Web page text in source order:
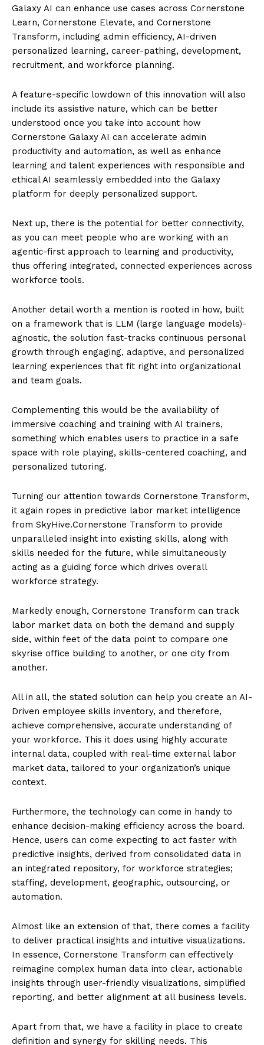
Galaxy AI can enhance use cases across Cornerstone
Learn, Cornerstone Elevate, and Cornerstone
Transform, including admin efficiency, AI-driven
personalized learning, career-pathing, development,
recruitment, and workforce planning.
A feature-specific lowdown of this innovation will also
include its assistive nature, which can be better
understood once you take into account how
Cornerstone Galaxy AI can accelerate admin
productivity and automation, as well as enhance
learning and talent experiences with responsible and
ethical AI seamlessly embedded into the Galaxy
platform for deeply personalized support.
Next up, there is the potential for better connectivity,
as you can meet people who are working with an
agentic-first approach to learning and productivity,
thus offering integrated, connected experiences across
workforce tools.
Another detail worth a mention is rooted in how, built
on a framework that is LLM (large language models)-
agnostic, the solution fast-tracks continuous personal
growth through engaging, adaptive, and personalized
learning experiences that fit right into organizational
and team goals.
Complementing this would be the availability of
immersive coaching and training with AI trainers,
something which enables users to practice in a safe
space with role playing, skills-centered coaching, and
personalized tutoring.
Turning our attention towards Cornerstone Transform,
it again ropes in predictive labor market intelligence
from SkyHive.Cornerstone Transform to provide
unparalleled insight into existing skills, along with
skills needed for the future, while simultaneously
acting as a guiding force which drives overall
workforce strategy.
Markedly enough, Cornerstone Transform can track
labor market data on both the demand and supply
side, within feet of the data point to compare one
skyrise office building to another, or one city from
another.
All in all, the stated solution can help you create an AI-
Driven employee skills inventory, and therefore,
achieve comprehensive, accurate understanding of
your workforce. This it does using highly accurate
internal data, coupled with real-time external labor
market data, tailored to your organization’s unique
context.
Furthermore, the technology can come in handy to
enhance decision-making efficiency across the board.
Hence, users can come expecting to act faster with
predictive insights, derived from consolidated data in
an integrated repository, for workforce strategies;
staffing, development, geographic, outsourcing, or
automation.
Almost like an extension of that, there comes a facility
to deliver practical insights and intuitive visualizations.
In essence, Cornerstone Transform can effectively
reimagine complex human data into clear, actionable
insights through user-friendly visualizations, simplified
reporting, and better alignment at all business levels.
Apart from that, we have a facility in place to create
definition and synergy for skilling needs. This